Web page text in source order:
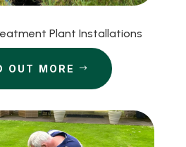
Plant Installations
OUT MORE